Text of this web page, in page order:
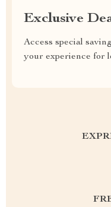
Exclusive
Access special
your experience for